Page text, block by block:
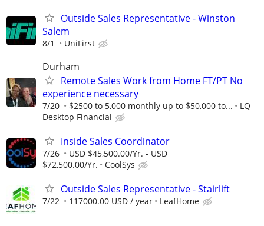
Outside Sales Representative - Winston
Salem
8/1 UniFirst
Durham
Remote Sales Work from Home FT/PT No
experience necessary
7/20 $2500 to 5,000 monthly up to $50,000 to...
LQ
Desktop Financial
Inside Sales Coordinator
7/26
USD $45,500.00/Yr. - USD
$72,500.00/Yr.
CoolSys
Outside Sales Representative - Stairlift
7/22 117000.00 USD / year LeafHome